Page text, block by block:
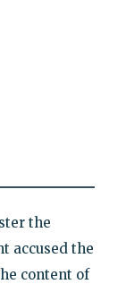
the
accused the
content of